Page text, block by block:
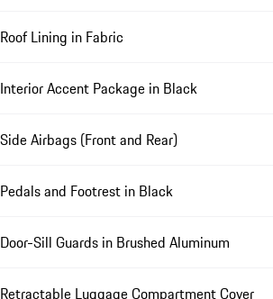
Roof Lining in Fabric
Interior Accent Package in Black
Side Airbags (Front and Rear)
Pedals and Footrest in Black
Door-Sill Guards in Brushed Aluminum
Retractable Luggage Compartment Cover